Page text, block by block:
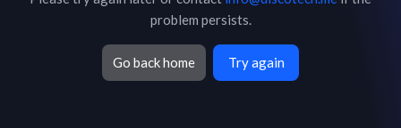
problem persists.
Go back home Try again